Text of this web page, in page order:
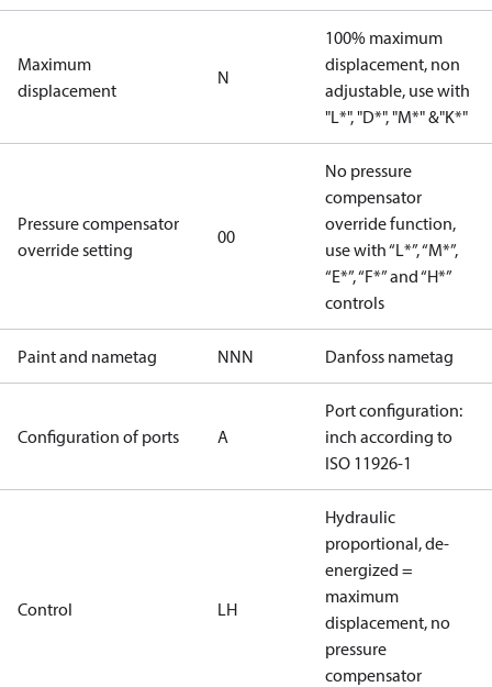
Maximum
displacement
N
100% maximum
displacement, non
adjustable, use with
"L*", "D*", "M*" &"K*"
Pressure compensator
override setting
00
No pressure
compensator
override function,
use with “L*”, “M*”,
“E*”, “F*” and “H*”
controls
Paint and nametag NNN Danfoss nametag
Configuration of ports A
Port configuration:
inch according to
ISO 11926-1
Control LH
Hydraulic
proportional, de-
energized =
maximum
displacement, no
pressure
compensator